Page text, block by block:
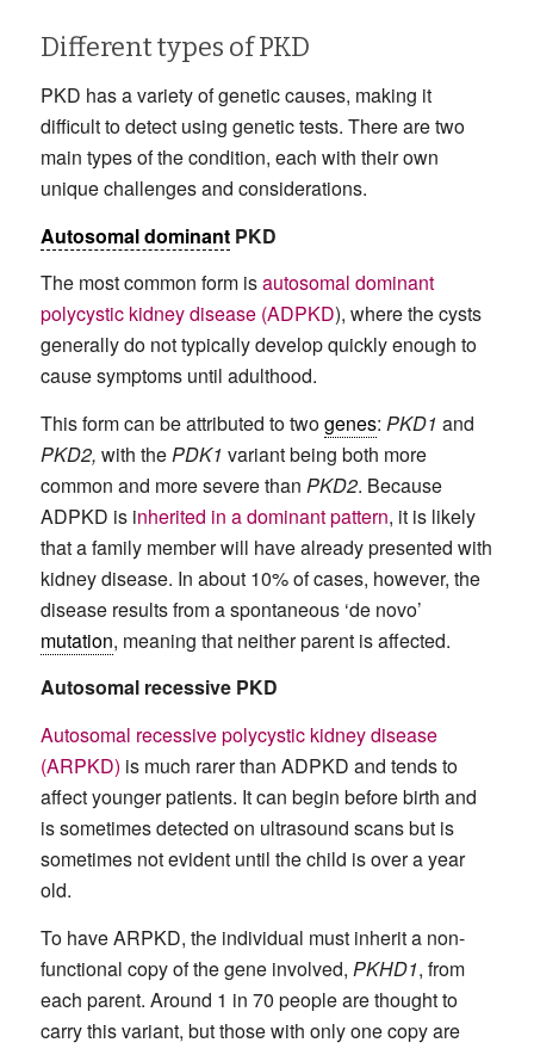
Different types of PKD
PKD has a variety of genetic causes, making it
difficult to detect using genetic tests. There are two
main types of the condition, each with their own
unique challenges and considerations.
Autosomal dominantPKD
The most common form isautosomal dominant
polycystic kidney disease (ADPKD), where the cysts
generally do not typically develop quickly enough to
cause symptoms until adulthood.
This form can be attributed to twogenes: PKD1 and
PKD2, with thePDK1 variant being both more
common and more severe than PKD2. Because
ADPKD is inherited in a dominant pattern, it is likely
that a family member will have already presented with
kidney disease. In about 10% of cases, however, the
disease results from a spontaneous ‘de novo’
mutation, meaning that neither parent is affected.
Autosomal recessive PKD
Autosomal recessive polycystic kidney disease
(ARPKD) is much rarer than ADPKD and tends to
affect younger patients. It can begin before birth and
is sometimes detected on ultrasound scans but is
sometimes not evident until the child is over a year
old.
To have ARPKD, the individual must inherit a non-
functional copy of the gene involved, PKHD1, from
each parent. Around 1 in 70 people are thought to
carry this variant, but those with only one copy are